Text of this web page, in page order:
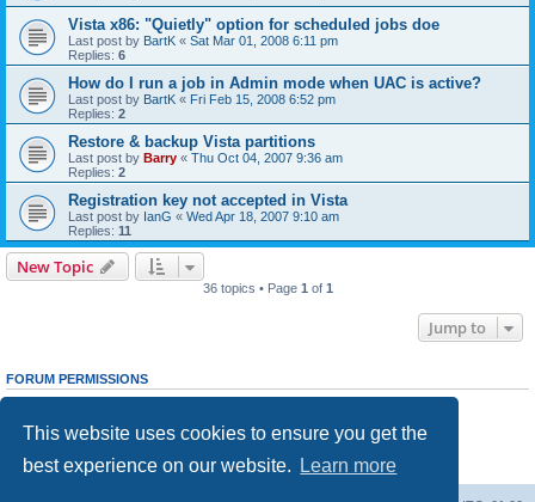
This website uses cookies to ensure you get the
best experience on our website.
Learn more
Vista x86: "Quietly" option for scheduled jobs doe
Last post by BartK « Sat Mar 01, 2008 6:11 pm
Replies: 6
How do I run a job in Admin mode when UAC is active?
Last post by BartK « Fri Feb 15, 2008 6:52 pm
Replies: 2
Restore & backup Vista partitions
Last post by Barry « Thu Oct 04, 2007 9:36 am
Replies: 2
Registration key not accepted in Vista
Last post by IanG « Wed Apr 18, 2007 9:10 am
Replies: 11
New Topic
36 topics • Page 1 of 1
Jump to
FORUM PERMISSIONS
cannotedit your posts in this forum
Youcannotpost attachments in this forum